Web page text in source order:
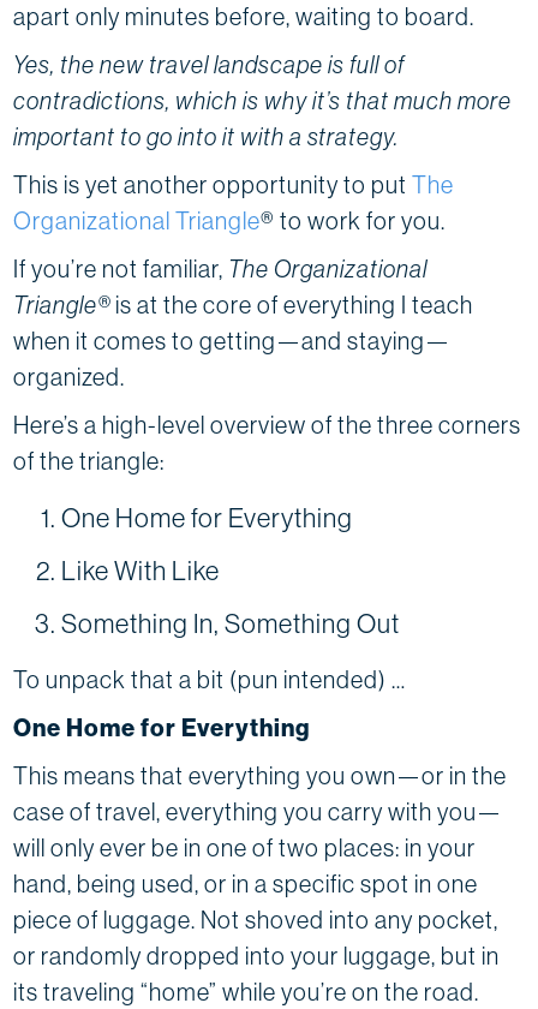
apart only minutes before, waiting to board.
Yes, the new travel landscape is full of
contradictions, which is why it’s that much more
important to go into it with a strategy.
This is yet another opportunity to putThe
Organizational Triangle® to work for you.
If you’re not familiar, The Organizational
Triangle® is at the core of everything I teach
when it comes to getting—and staying—
organized.
Here’s a high-level overview of the three corners
of the triangle:
One Home for Everything
Like With Like
Something In, Something Out
To unpack that a bit (pun intended) …
One Home for Everything
This means that everything you own—or in the
case of travel, everything you carry with you—
will only ever be in one of two places: in your
hand, being used, or in a specific spot in one
piece of luggage. Not shoved into any pocket,
or randomly dropped into your luggage, but in
its traveling “home” while you’re on the road.